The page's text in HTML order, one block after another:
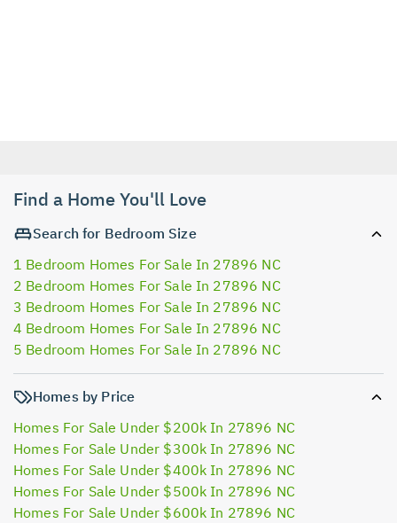
Find a Home You'll Love
Search for Bedroom Size
1 Bedroom Homes For Sale In 27896 NC
2 Bedroom Homes For Sale In 27896 NC
3 Bedroom Homes For Sale In 27896 NC
4 Bedroom Homes For Sale In 27896 NC
5 Bedroom Homes For Sale In 27896 NC
Homes by Price
Homes For Sale Under $200k In 27896 NC
Homes For Sale Under $300k In 27896 NC
Homes For Sale Under $400k In 27896 NC
Homes For Sale Under $500k In 27896 NC
Homes For Sale Under $600k In 27896 NC